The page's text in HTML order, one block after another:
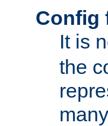
Config
It is
the